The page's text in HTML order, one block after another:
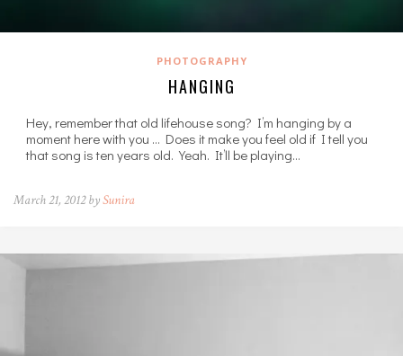
PHOTOGRAPHY
HANGING
Hey, remember that old lifehouse song? I’m hanging by a
moment here with you … Does it make you feel old if I tell you
that song is ten years old. Yeah. It’ll be playing…
March 21, 2012 bySunira